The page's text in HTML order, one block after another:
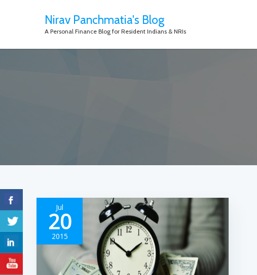
Nirav Panchmatia's Blog
A Personal Finance Blog for Resident Indians & NRIs
Jul
20
2015